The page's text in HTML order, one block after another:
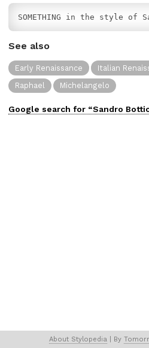
SOMETHING in the style of
See also
Early Renaissance Italian
Raphael
Michelangelo
Google search for “Sandro
About Stylopedia | By